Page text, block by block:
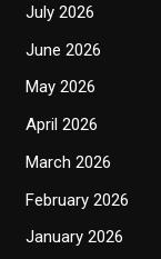
July 2026
June 2026
May 2026
April 2026
March 2026
February 2026
January 2026